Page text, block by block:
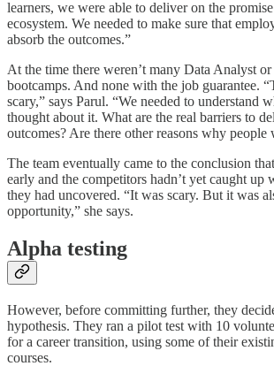
learners, we were able to deliver on the
ecosystem. We needed to make sure that
absorb the outcomes.”
At the time there weren’t many Data Analyst
bootcamps. And none with the job guarantee.
scary,” says Parul. “We needed to understand
thought about it. What are the real barriers to
outcomes? Are there other reasons why people
The team eventually came to the conclusion
early and the competitors hadn’t yet caught up
they had uncovered. “It was scary. But it was
opportunity,” she says.
Alpha testing
However, before committing further, they
hypothesis. They ran a pilot test with 10
for a career transition, using some of their
courses.